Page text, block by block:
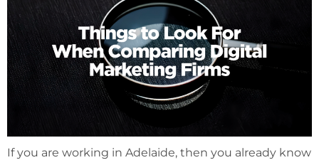
If you are working in Adelaide, then you already know